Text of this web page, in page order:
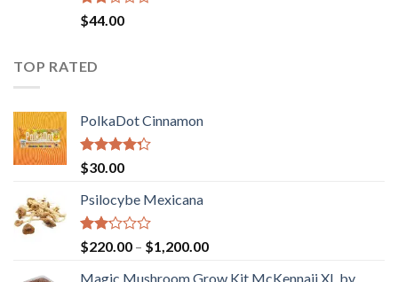
Rated
2.00
of 5
$44.00
TOP RATED
PolkaDot Cinnamon
Rated
4.00
of 5
$30.00
Psilocybe Mexicana
Rated
2.00
out
$220.00 – $1,200.00Price
Magic Mushroom Grow Kit McKennaii XL by